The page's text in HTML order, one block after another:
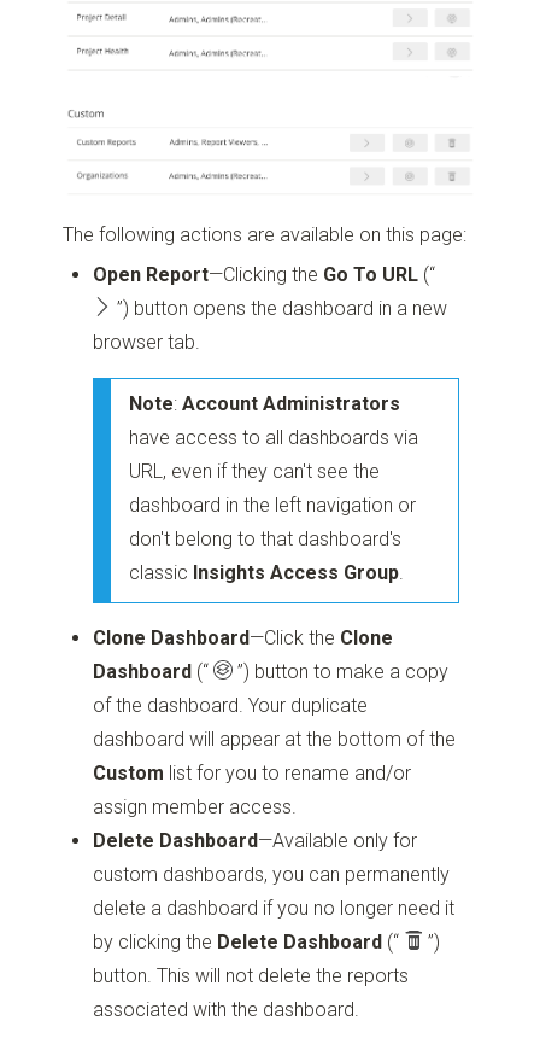
The following actions are available on this page:
Open Report—Clicking the Go To URL (“
”) button opens the dashboard in a new
browser tab.
Note:Account Administrators
have access to all dashboards via
URL, even if they can't see the
dashboard in the left navigation or
don't belong to that dashboard's
classic Insights Access Group.
Clone Dashboard—Click the Clone
Dashboard (“ ”) button to make a copy
of the dashboard. Your duplicate
dashboard will appear at the bottom of the
Custom list for you to rename and/or
assign member access.
Delete Dashboard—Available only for
custom dashboards, you can permanently
delete a dashboard if you no longer need it
by clicking the Delete Dashboard (“
”)
button. This will not delete the reports
associated with the dashboard.